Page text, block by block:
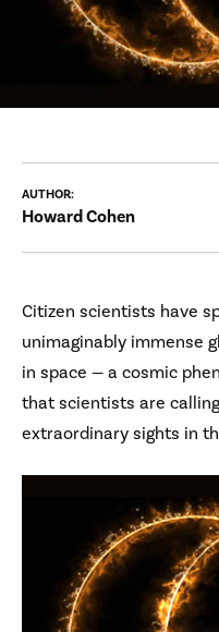
AUTHOR:
Howard Cohen
Citizen scientists have
unimaginably immense
in space — a cosmic
that scientists are
extraordinary sights in